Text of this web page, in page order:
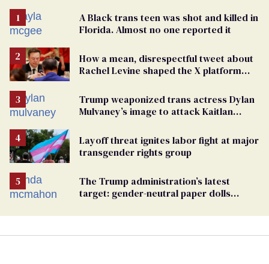
A Black trans teen was shot and killed in
Florida. Almost no one reported it
How a mean, disrespectful tweet about
Rachel Levine shaped the X platform
Trump weaponized trans actress Dylan
Mulvaney’s image to attack Kaitlan
Layoff threat ignites labor fight at major
transgender rights group
The Trump administration’s latest
target: gender-neutral paper dolls